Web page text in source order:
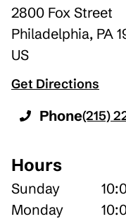
2800 Fox Street
Philadelphia, PA
US
Get Directions
Phone(215)
Hours
Sunday
Monday